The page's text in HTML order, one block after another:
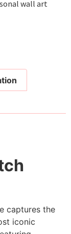
wall art
captures the
iconic